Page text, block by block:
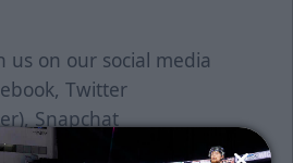
us on our social media
Twitter
Snapchat
(Wichita_Thunder)